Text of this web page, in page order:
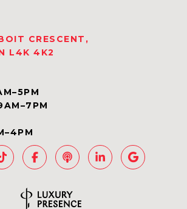
CRESCENT,
L4K 4K2